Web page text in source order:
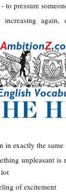
- to pressure
increasing again,
in exactly the same
unpleasant is
of excitement